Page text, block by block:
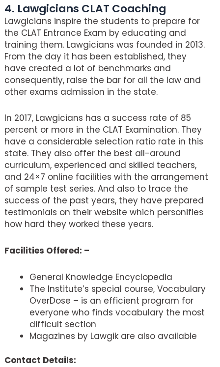
4. Lawgicians CLAT Coaching
Lawgicians inspire the students to prepare for
the CLAT Entrance Exam by educating and
training them. Lawgicians was founded in 2013.
From the day it has been established, they
have created a lot of benchmarks and
consequently, raise the bar for all the law and
other exams admission in the state.
In 2017, Lawgicians has a success rate of 85
percent or more in the CLAT Examination. They
have a considerable selection ratio rate in this
state. They also offer the best all-around
curriculum, experienced and skilled teachers,
and 24×7 online facilities with the arrangement
of sample test series. And also to trace the
success of the past years, they have prepared
testimonials on their website which personifies
how hard they worked these years.
Facilities Offered: –
General Knowledge Encyclopedia
The Institute’s special course, Vocabulary
OverDose – is an efficient program for
everyone who finds vocabulary the most
difficult section
Magazines by Lawgik are also available
Contact Details: